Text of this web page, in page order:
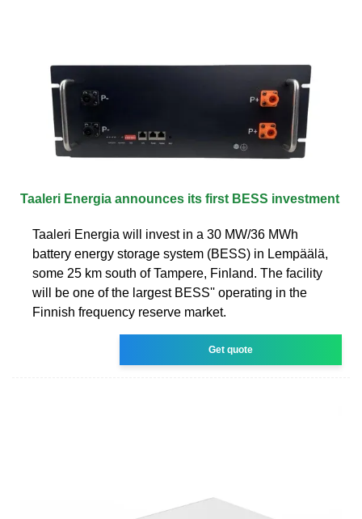
Taaleri Energia announces its first BESS investment
Taaleri Energia will invest in a 30 MW/36 MWh
battery energy storage system (BESS) in Lempäälä,
some 25 km south of Tampere, Finland. The facility
will be one of the largest BESS'' operating in the
Finnish frequency reserve market.
Get quote